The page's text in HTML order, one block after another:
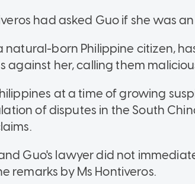
had asked Guo if she was
natural-born Philippine citizen,
against her, calling them
at a time of growing
of disputes in the South
Guo's lawyer did not
remarks by Ms Hontiveros.